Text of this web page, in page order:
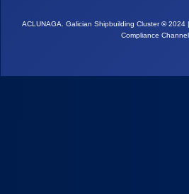
ACLUNAGA. Galician Shipbuilding Cluster©2024 |
Compliance Channel